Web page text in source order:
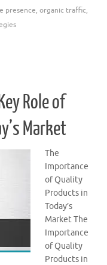
presence, organic traffic,
Role of
Market
The
Importance
of Quality
Products in
Today’s
Market The
Importance
of Quality
Products in